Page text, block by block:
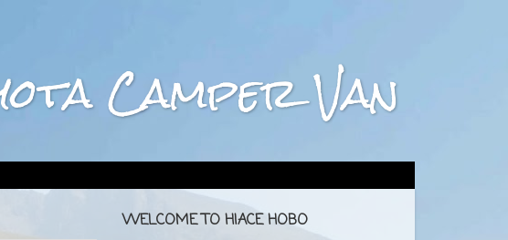
Camper Van
WELCOME TO HIACE HOBO